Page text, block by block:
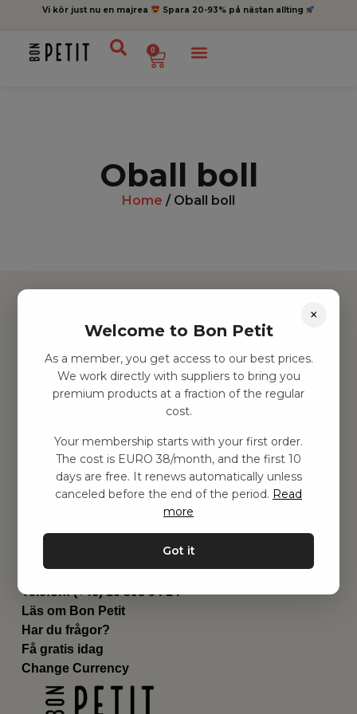
Vi kör just nu en majrea Spara 20-93% på nästan allting
0
Oball boll
Home / Oball boll
Hitta inspiration
Leksaker
Barnrummet
Utrustning
Genvägar
Om oss
Leverans
Privat policy
Kontakta oss
Email:hej@bonpetit.es
Telefon: (+46) 10 898 94 14
Läs om Bon Petit
Har du frågor?
Få gratis idag
Change Currency
×
Welcome to Bon Petit
As a member, you get access to our best prices.
We work directly with suppliers to bring you
premium products at a fraction of the regular
cost.
Your membership starts with your first order.
The cost is EURO 38/month, and the first 10
days are free. It renews automatically unless
canceled before the end of the period. Read
more
Got it